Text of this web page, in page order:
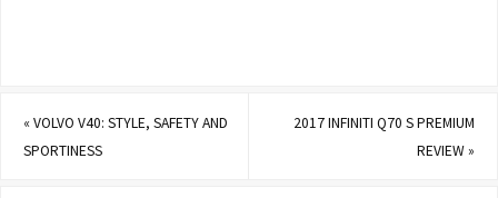
«VOLVO V40: STYLE, SAFETY AND
SPORTINESS
2017 INFINITI Q70 S PREMIUM
REVIEW»